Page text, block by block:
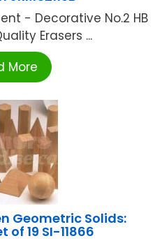
- Decorative No.2 HB
Erasers ...
More
Geometric Solids:
19 SI-11866